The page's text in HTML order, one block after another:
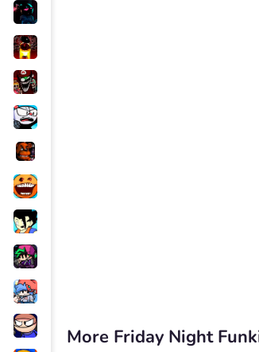
More Friday Night